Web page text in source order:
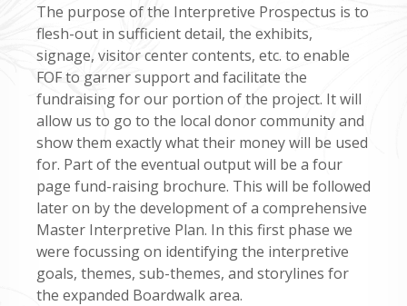
The purpose of the Interpretive Prospectus is to
flesh-out in sufficient detail, the exhibits,
signage, visitor center contents, etc. to enable
FOF to garner support and facilitate the
fundraising for our portion of the project. It will
allow us to go to the local donor community and
show them exactly what their money will be used
for. Part of the eventual output will be a four
page fund-raising brochure. This will be followed
later on by the development of a comprehensive
Master Interpretive Plan. In this first phase we
were focussing on identifying the interpretive
goals, themes, sub-themes, and storylines for
the expanded Boardwalk area.